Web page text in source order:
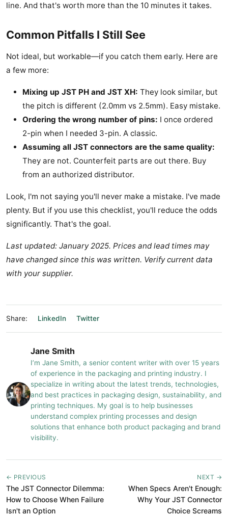
line. And that's worth more than the 10 minutes it takes.
Common Pitfalls I Still See
Not ideal, but workable—if you catch them early. Here are
a few more:
Mixing up JST PH and JST XH: They look similar, but
the pitch is different (2.0mm vs 2.5mm). Easy mistake.
Ordering the wrong number of pins: I once ordered
2-pin when I needed 3-pin. A classic.
Assuming all JST connectors are the same quality:
They are not. Counterfeit parts are out there. Buy
from an authorized distributor.
Look, I'm not saying you'll never make a mistake. I've made
plenty. But if you use this checklist, you'll reduce the odds
significantly. That's the goal.
Last updated: January 2025. Prices and lead times may
have changed since this was written. Verify current data
with your supplier.
Share: LinkedIn Twitter
Jane Smith
I’m Jane Smith, a senior content writer with over 15 years
of experience in the packaging and printing industry. I
specialize in writing about the latest trends, technologies,
and best practices in packaging design, sustainability, and
printing techniques. My goal is to help businesses
understand complex printing processes and design
solutions that enhance both product packaging and brand
visibility.
← PREVIOUS
The JST Connector Dilemma:
How to Choose When Failure
Isn't an Option
NEXT →
When Specs Aren't Enough:
Why Your JST Connector
Choice Screams